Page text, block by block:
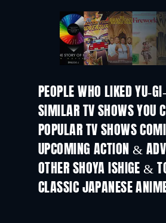
PEOPLE WHO LIKED YU-
TV
SIMILAR TV SHOWS YOU
TV
POPULAR TV SHOWSTV
UPCOMING ACTION &
Season 2
OTHER SHOYA ISHIGE &
TV
CLASSIC JAPANESETV